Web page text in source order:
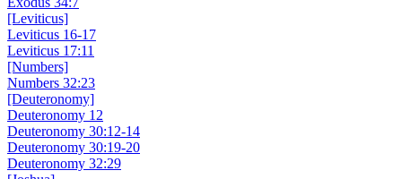
[Leviticus]
Leviticus 16-17
Leviticus 17:11
[Numbers]
Numbers 32:23
[Deuteronomy]
Deuteronomy 12
Deuteronomy 30:12-14
Deuteronomy 30:19-20
Deuteronomy 32:29